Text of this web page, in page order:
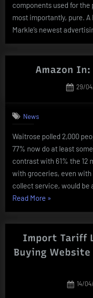
components used for
most importantly, pure. A
Markle’s newest
Amazon
29/
News
Waitrose polled 2,000
77% now do at least
contrast with 61% the 12
with groceries, even
collect service, would be
Read More “Amazon
Purchasing
On-
line”
»
Import Tariff
Buying Website
14/